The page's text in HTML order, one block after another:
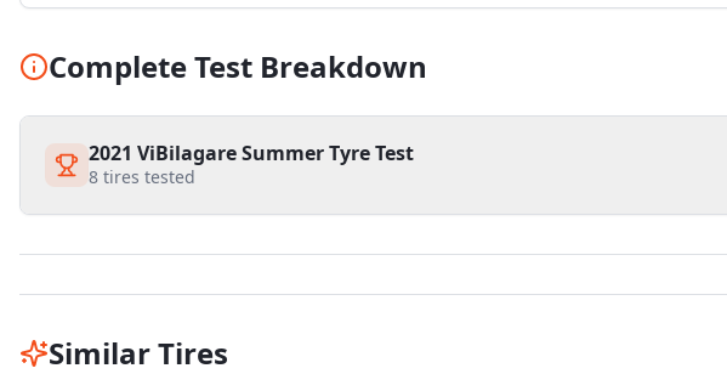
Complete Test Breakdown
2021 ViBilagare Summer Tyre Test
8 tires tested
Similar Tires